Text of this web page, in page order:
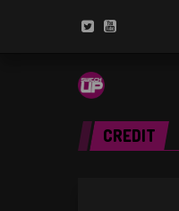
CREDIT